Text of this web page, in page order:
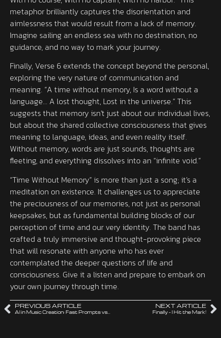
metaphor brilliantly captures the disorientation and
aimlessness that would result from a lack of memory.
Imagine sailing an endless sea with no destination, no
guidance, and no way to mark your journey.
Finally, Verse 6 extends the concept beyond the personal,
exploring the very nature of communication and
meaning. “A time without memory, Is a word without a
language… A lost thought, Lost in the universe.” This
suggests that memory isn’t just about our individual lives,
but about the shared collective consciousness that gives
meaning to language, ideas, and even reality itself.
Without memory, words are just sounds, thoughts are
fleeting, and everything dissolves into an “infinite void.”
“Time Without Memory” is more than just a song; it’s a
meditation on existence. It challenges us to appreciate
the preciousness of our memories, not just as personal
keepsakes, but as fundamental building blocks of our
perception of time and our very identity. The band has
crafted a truly immersive and thought-provoking piece
that will resonate with anyone who has ever
contemplated the deeper questions of life and
consciousness. Give it a listen and prepare to embark on
your own journey through time.
PREVIOUS ARTICLE NEXT ARTICLE
Finally – I Hit the Mark!